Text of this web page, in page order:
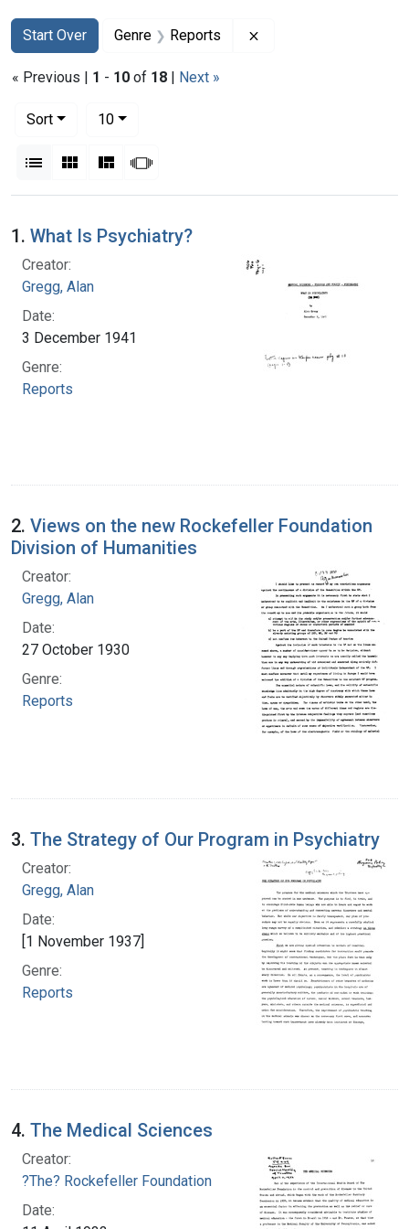
Search
Search Constraints
Start Over
You searched for:Genre Reports
« Previous | 1 - 10 of 18 | Next »
Sort
10per page
List Gallery MasonrySlideshow
Search Results
1. What Is Psychiatry?
Creator:
Gregg, Alan
Date:
3 December 1941
Genre:
Reports
2. Views on the new Rockefeller Foundation
Division of Humanities
Creator:
Gregg, Alan
Date:
27 October 1930
Genre:
Reports
3. The Strategy of Our Program in Psychiatry
Creator:
Gregg, Alan
Date:
[1 November 1937]
Genre:
Reports
4. The Medical Sciences
Creator:
?The? Rockefeller Foundation
Date: